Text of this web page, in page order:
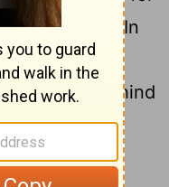
anguish. In
the pit of
my sins behind